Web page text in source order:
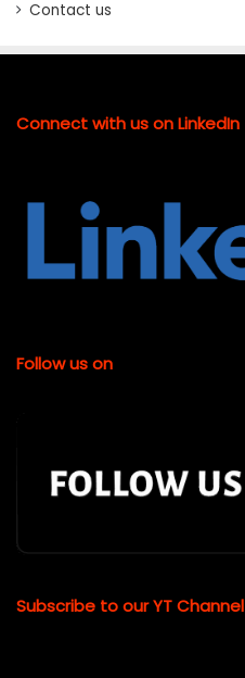
Contact us
Connect with us on LinkedIn
Follow us on
Subscribe to our YT Channel